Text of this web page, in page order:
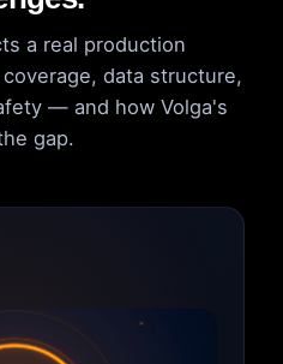
a real production
data structure,
— and how Volga's
gap.